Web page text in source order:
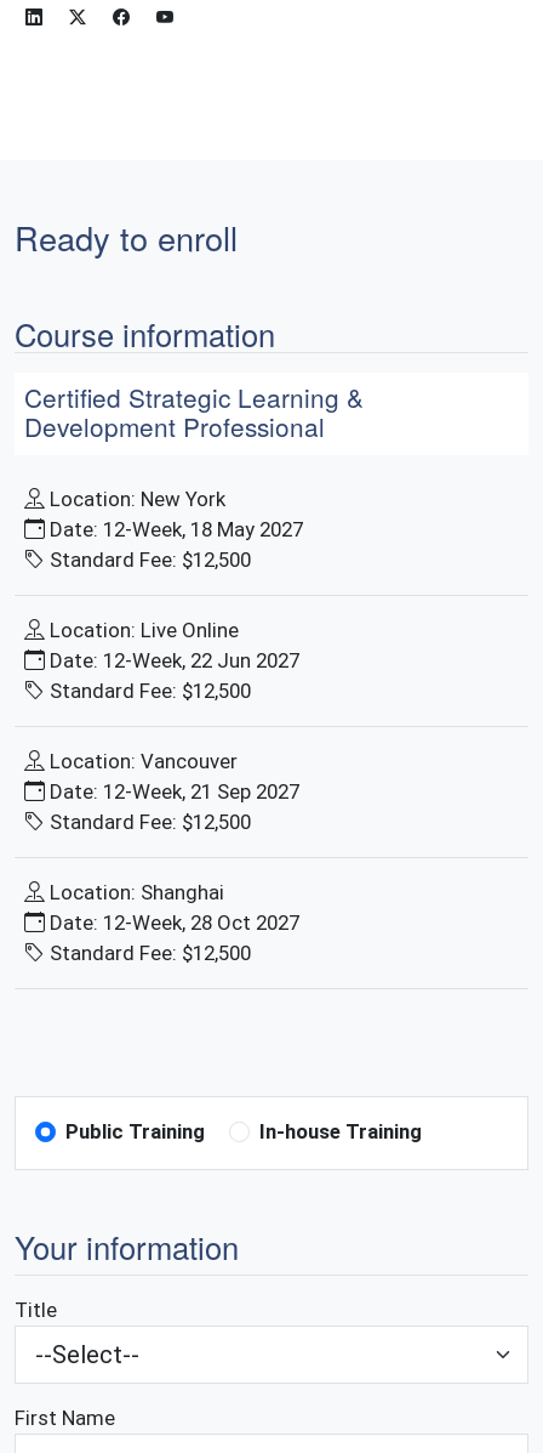
Ready to enroll
Course information
Certified Strategic Learning &
Development Professional
Location: New York
Date: 12-Week, 18 May 2027
Standard Fee: $12,500
Location: Live Online
Date: 12-Week, 22 Jun 2027
Standard Fee: $12,500
Location: Vancouver
Date: 12-Week, 21 Sep 2027
Standard Fee: $12,500
Location: Shanghai
Date: 12-Week, 28 Oct 2027
Standard Fee: $12,500
Public Training In-house Training
Your information
Title
First Name